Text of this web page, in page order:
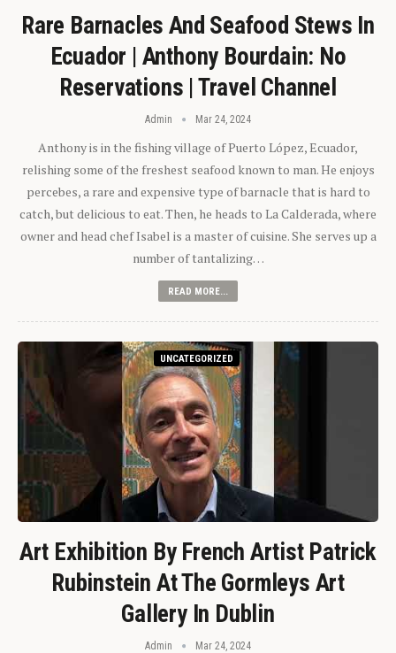
Rare Barnacles And Seafood Stews In
Ecuador | Anthony Bourdain: No
Reservations | Travel Channel
Admin Mar 24, 2024
Anthony is in the fishing village of Puerto López, Ecuador,
relishing some of the freshest seafood known to man. He enjoys
percebes, a rare and expensive type of barnacle that is hard to
catch, but delicious to eat. Then, he heads to La Calderada, where
owner and head chef Isabel is a master of cuisine. She serves up a
number of tantalizing…
READ MORE...
UNCATEGORIZED
Art Exhibition By French Artist Patrick
Rubinstein At The Gormleys Art
Gallery In Dublin
Admin Mar 24, 2024